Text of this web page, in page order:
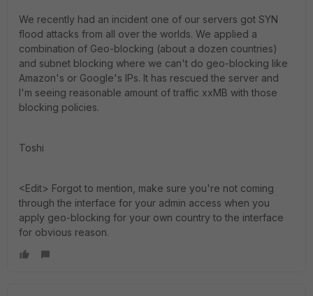
We recently had an incident one of our servers got SYN
flood attacks from all over the worlds. We applied a
combination of Geo-blocking (about a dozen countries)
and subnet blocking where we can't do geo-blocking like
Amazon's or Google's IPs. It has rescued the server and
I'm seeing reasonable amount of traffic xxMB with those
blocking policies.
Toshi
<Edit> Forgot to mention, make sure you're not coming
through the interface for your admin access when you
apply geo-blocking for your own country to the interface
for obvious reason.